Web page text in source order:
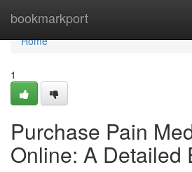
bookmarkport
Home
Home
1
Purchase Pain
Online: A Detailed